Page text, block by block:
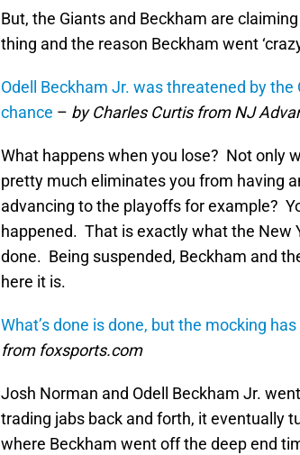
But, the Giants and Beckham are
thing and the reason Beckham went
Odell Beckham Jr. was threatened by the
chance – by Charles Curtis from NJ
What happens when you lose? Not only
pretty much eliminates you from having
advancing to the playoffs for example?
happened. That is exactly what the New
done. Being suspended, Beckham and
here it is.
What’s done is done, but the mocking
from foxsports.com
Josh Norman and Odell Beckham Jr.
trading jabs back and forth, it eventually
where Beckham went off the deep end